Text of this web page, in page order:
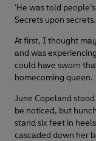
‘He was told
Secrets upon
At first, I thought
and was
could have sworn
homecoming queen.
June Copeland
be noticed, but
stand six feet in
cascaded down her